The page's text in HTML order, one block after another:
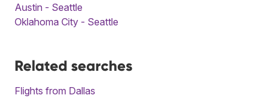
Austin - Seattle
Oklahoma City - Seattle
Related searches
Flights from Dallas